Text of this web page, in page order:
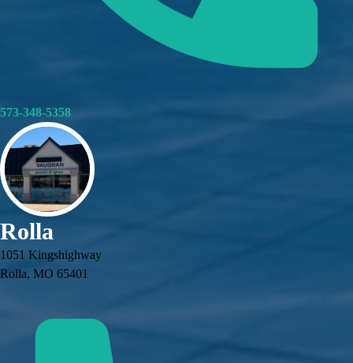
573-348-5358
Rolla
1051 Kingshighway
Rolla, MO 65401